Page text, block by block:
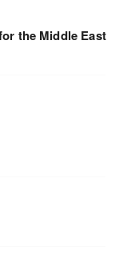
the Middle East